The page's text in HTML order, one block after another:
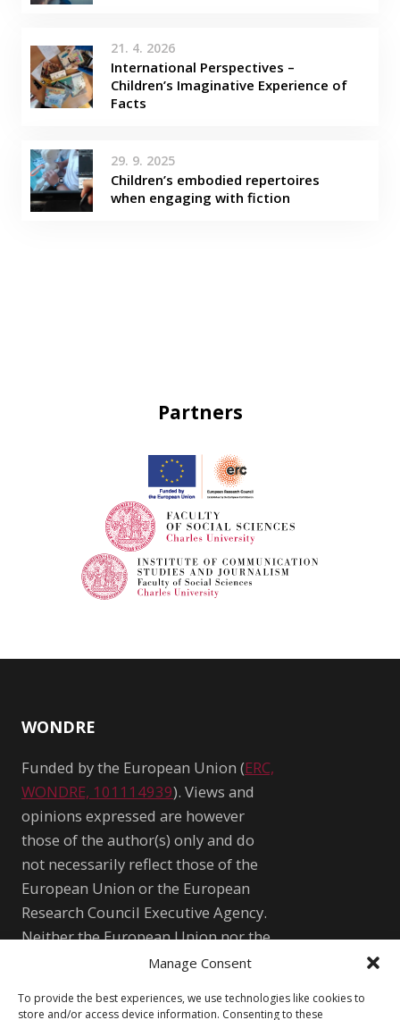
Manage Consent
To provide the best experiences, we use technologies like cookies to
store and/or access device information. Consenting to these
21. 4. 2026
International Perspectives –
Children’s Imaginative Experience of
Facts
29. 9. 2025
Children’s embodied repertoires
when engaging with fiction
Partners
WONDRE
Funded by the European Union (ERC,
WONDRE, 101114939). Views and
opinions expressed are however
those of the author(s) only and do
not necessarily reflect those of the
European Union or the European
Research Council Executive Agency.
Neither the European Union nor the
granting authority can be held
WONDRE logo and website art by